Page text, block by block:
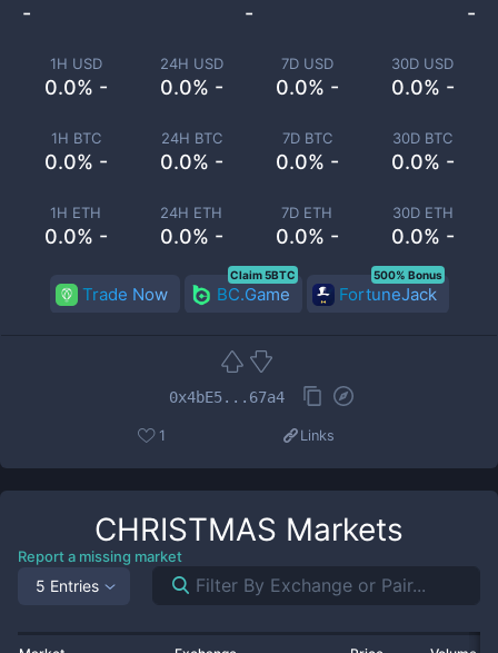
1H USD
0.0% -
24H USD
0.0% -
7D USD
0.0% -
30D USD
0.0% -
1H BTC
0.0% -
24H BTC
0.0% -
7D BTC
0.0% -
30D BTC
0.0% -
1H ETH
0.0% -
24H ETH
0.0% -
7D ETH
0.0% -
30D ETH
0.0% -
- - -
Trade Now BC.Game
Claim 5BTC
FortuneJack
500% Bonus
0x4bE5...67a4
1 Links
CHRISTMAS Markets
Report a missing market
5 Entries